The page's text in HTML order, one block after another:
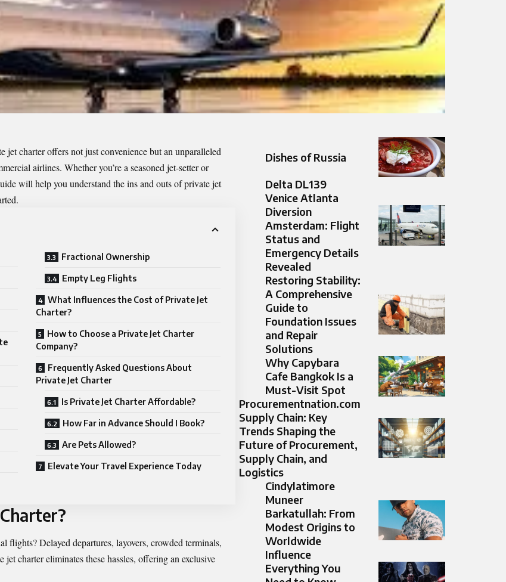
jet charter offers not just convenience but an unparalleled
airlines. Whether you’re a seasoned jet-setter or
will help you understand the ins and outs of private jet
Fractional Ownership
Empty Leg Flights
What Influences the Cost of Private Jet
Charter?
How to Choose a Private Jet Charter
Company?
Frequently Asked Questions About
Private Jet Charter
Is Private Jet Charter Affordable?
How Far in Advance Should I Book?
Are Pets Allowed?
Elevate Your Travel Experience Today
Delayed departures, layovers, crowded terminals,
charter eliminates these hassles, offering an exclusive
Dishes of Russia
Delta DL139
Venice Atlanta
Diversion
Amsterdam: Flight
Status and
Emergency Details
Revealed
Restoring Stability:
A Comprehensive
Guide to
Foundation Issues
and Repair
Solutions
Why Capybara
Cafe Bangkok Is a
Must-Visit Spot
Procurementnation.com
Supply Chain: Key
Trends Shaping the
Future of Procurement,
Supply Chain, and
Logistics
Cindylatimore
Muneer
Barkatullah: From
Modest Origins to
Worldwide
Influence
Everything You